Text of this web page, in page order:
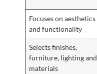
Focuses on aesthetics
and functionality
Selects finishes,
furniture, lighting and
materials